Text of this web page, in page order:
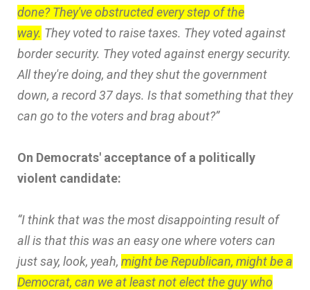
done? They've obstructed every step of the
way. They voted to raise taxes. They voted against
border security. They voted against energy security.
All they're doing, and they shut the government
down, a record 37 days. Is that something that they
can go to the voters and brag about?”
On Democrats' acceptance of a politically
violent candidate:
“I think that was the most disappointing result of
all is that this was an easy one where voters can
just say, look, yeah, might be Republican, might be a
Democrat, can we at least not elect the guy who